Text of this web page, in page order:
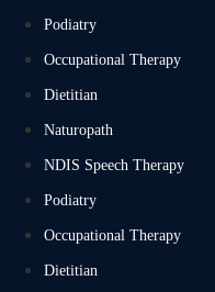
Podiatry
Occupational Therapy
Dietitian
Naturopath
NDIS Speech Therapy
Podiatry
Occupational Therapy
Dietitian